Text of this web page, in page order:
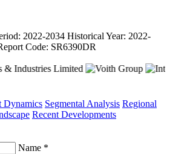
2022-2034 Historical Year: 2022-
Code: SR6390DR
Dynamics Segmental Analysis Regional
Recent Developments
Name *